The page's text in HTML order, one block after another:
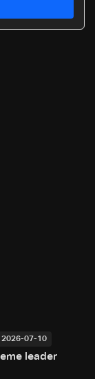
2026-07-10
leader